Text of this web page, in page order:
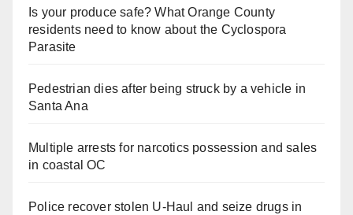
Is your produce safe? What Orange County
residents need to know about the Cyclospora
Parasite
Pedestrian dies after being struck by a vehicle in
Santa Ana
Multiple arrests for narcotics possession and sales
in coastal OC
Police recover stolen U-Haul and seize drugs in